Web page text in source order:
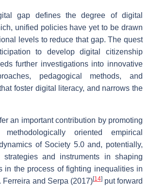
gap defines the degree of digital
unified policies have yet to be drawn
levels to reduce that gap. The quest
to develop digital citizenship
further investigations into innovative
pedagogical methods, and
foster digital literacy, and narrows the
an important contribution by promoting
oriented empirical
of Society 5.0 and, potentially,
strategies and instruments in shaping
in the process of fighting inequalities in
Ferreira and Serpa (2017)[14]put forward